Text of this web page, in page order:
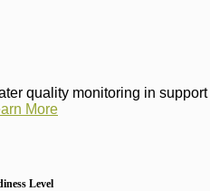
quality monitoring in
More
Level